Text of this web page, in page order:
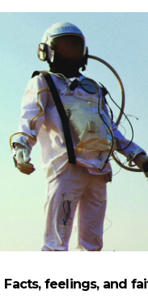
Facts, feelings, and